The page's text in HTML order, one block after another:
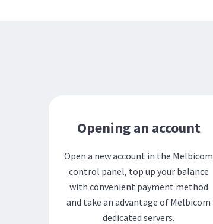
Opening an account
Open a new account in the Melbicom
control panel, top up your balance
with convenient payment method
and take an advantage of Melbicom
dedicated servers.